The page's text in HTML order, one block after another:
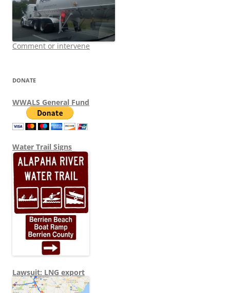
Comment or intervene
DONATE
WWALS General Fund
Water Trail Signs
Lawsuit: LNG export